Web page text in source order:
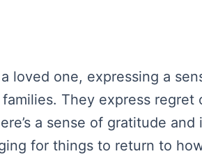
one, expressing a
They express regret
a sense of gratitude and
for things to return to